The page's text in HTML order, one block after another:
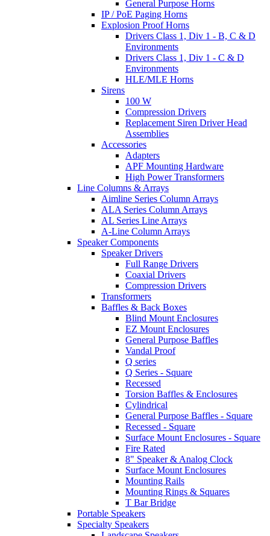
General Purpose Horns
IP / PoE Paging Horns
Explosion Proof Horns
Drivers Class 1, Div 1 - B, C & D
Environments
Drivers Class 1, Div 1 - C & D
Environments
HLE/MLE Horns
Sirens
100 W
Compression Drivers
Replacement Siren Driver Head
Assemblies
Accessories
Adapters
APF Mounting Hardware
High Power Transformers
Line Columns & Arrays
Aimline Series Column Arrays
ALA Series Column Arrays
AL Series Line Arrays
A-Line Column Arrays
Speaker Components
Speaker Drivers
Full Range Drivers
Coaxial Drivers
Compression Drivers
Transformers
Baffles & Back Boxes
Blind Mount Enclosures
EZ Mount Enclosures
General Purpose Baffles
Vandal Proof
Q series
Q Series - Square
Recessed
Torsion Baffles & Enclosures
Cylindrical
General Purpose Baffles - Square
Recessed - Square
Surface Mount Enclosures - Square
Fire Rated
8" Speaker & Analog Clock
Surface Mount Enclosures
Mounting Rails
Mounting Rings & Squares
T Bar Bridge
Portable Speakers
Specialty Speakers